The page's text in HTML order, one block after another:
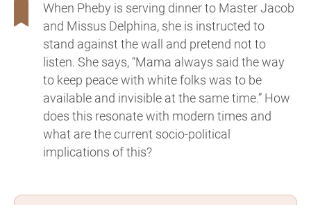
When Pheby is serving dinner to Master Jacob
and Missus Delphina, she is instructed to
stand against the wall and pretend not to
listen. She says, “Mama always said the way
to keep peace with white folks was to be
available and invisible at the same time.” How
does this resonate with modern times and
what are the current socio-political
implications of this?